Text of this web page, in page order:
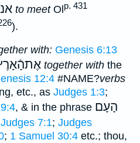
to meetOlp. 431
).
with: Genesis 6:13
together with the
12:4 #NAME?verbs
etc., as Judges 1:3;
, & in the phrase הָעָם
Judges 7:1; Judges
; 1 Samuel 30:4 etc.; thou,